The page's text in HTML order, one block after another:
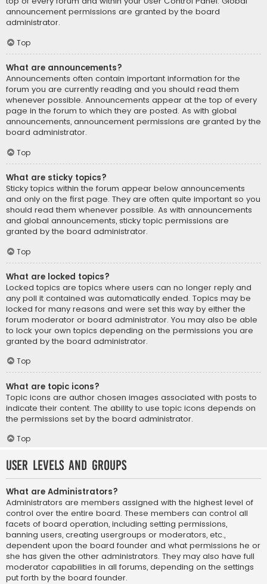
announcement permissions are granted by the board
administrator.
Top
What are announcements?
Announcements often contain important information for the
forum you are currently reading and you should read them
whenever possible. Announcements appear at the top of every
page in the forum to which they are posted. As with global
announcements, announcement permissions are granted by the
board administrator.
Top
What are sticky topics?
Sticky topics within the forum appear below announcements
and only on the first page. They are often quite important so you
should read them whenever possible. As with announcements
and global announcements, sticky topic permissions are
granted by the board administrator.
Top
What are locked topics?
Locked topics are topics where users can no longer reply and
any poll it contained was automatically ended. Topics may be
locked for many reasons and were set this way by either the
forum moderator or board administrator. You may also be able
to lock your own topics depending on the permissions you are
granted by the board administrator.
Top
What are topic icons?
Topic icons are author chosen images associated with posts to
indicate their content. The ability to use topic icons depends on
the permissions set by the board administrator.
Top
User Levels and Groups
What are Administrators?
Administrators are members assigned with the highest level of
control over the entire board. These members can control all
facets of board operation, including setting permissions,
banning users, creating usergroups or moderators, etc.,
dependent upon the board founder and what permissions he or
she has given the other administrators. They may also have full
moderator capabilities in all forums, depending on the settings
put forth by the board founder.